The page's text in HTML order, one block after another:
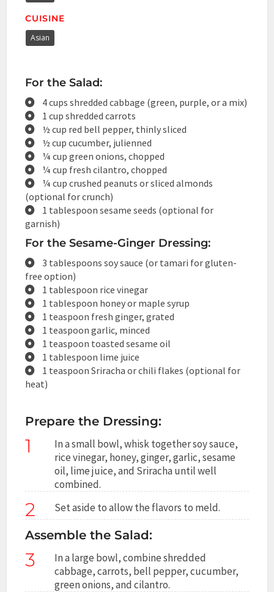
CUISINE
Asian
For the Salad:
4 cups shredded cabbage (green, purple, or a mix)
1 cup shredded carrots
½ cup red bell pepper, thinly sliced
½ cup cucumber, julienned
¼ cup green onions, chopped
¼ cup fresh cilantro, chopped
¼ cup crushed peanuts or sliced almonds
(optional for crunch)
1 tablespoon sesame seeds (optional for
garnish)
For the Sesame-Ginger Dressing:
3 tablespoons soy sauce (or tamari for gluten-
free option)
1 tablespoon rice vinegar
1 tablespoon honey or maple syrup
1 teaspoon fresh ginger, grated
1 teaspoon garlic, minced
1 teaspoon toasted sesame oil
1 tablespoon lime juice
1 teaspoon Sriracha or chili flakes (optional for
heat)
Prepare the Dressing:
1
In a small bowl, whisk together soy sauce,
rice vinegar, honey, ginger, garlic, sesame
oil, lime juice, and Sriracha until well
combined.
2 Set aside to allow the flavors to meld.
Assemble the Salad:
3
In a large bowl, combine shredded
cabbage, carrots, bell pepper, cucumber,
green onions, and cilantro.